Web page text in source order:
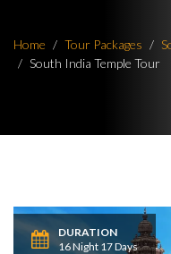
Home Tour Packages
South India Temple Tour
DURATION
16 Night 17 Days